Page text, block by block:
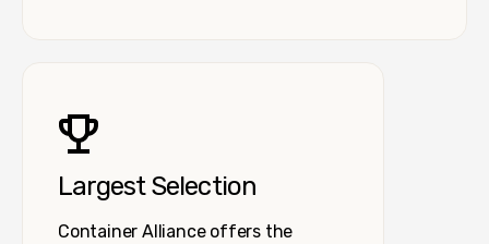
Largest Selection
Container Alliance offers the